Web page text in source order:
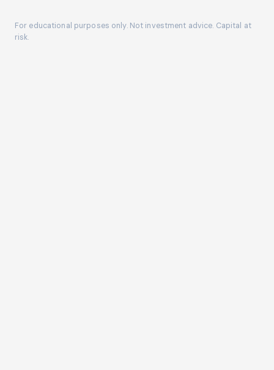
For educational purposes only. Not investment advice. Capital at
risk.